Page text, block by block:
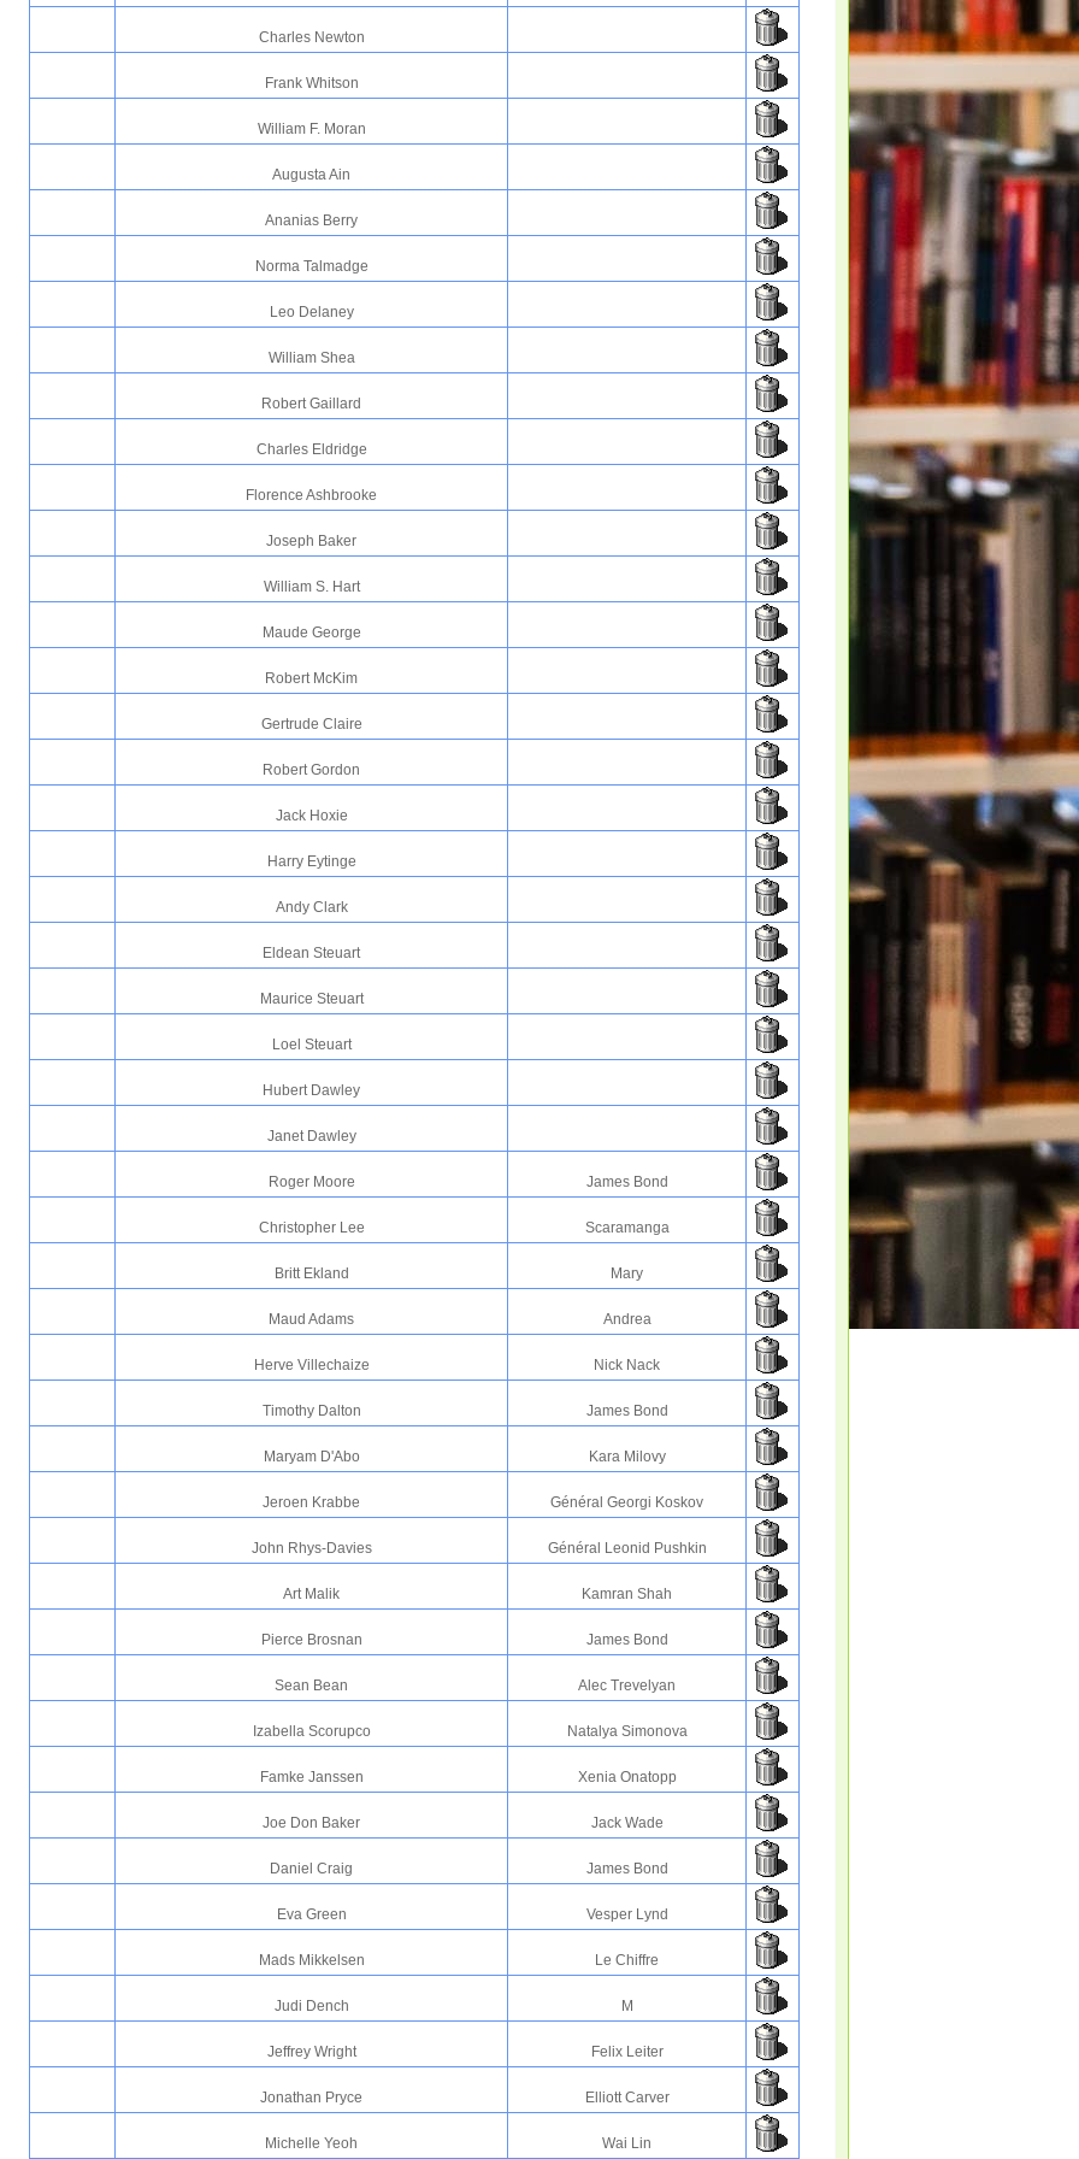
Charles Newton
Frank Whitson
William F. Moran
Augusta Ain
Ananias Berry
Norma Talmadge
Leo Delaney
William Shea
Robert Gaillard
Charles Eldridge
Florence Ashbrooke
Joseph Baker
William S. Hart
Maude George
Robert McKim
Gertrude Claire
Robert Gordon
Jack Hoxie
Harry Eytinge
Andy Clark
Eldean Steuart
Maurice Steuart
Loel Steuart
Hubert Dawley
Janet Dawley
Roger Moore James Bond
Christopher Lee Scaramanga
Britt Ekland Mary
Maud Adams Andrea
Herve Villechaize Nick Nack
Timothy Dalton James Bond
Maryam D'Abo Kara Milovy
Jeroen Krabbe Général Georgi Koskov
John Rhys-Davies Général Leonid Pushkin
Art Malik Kamran Shah
Pierce Brosnan James Bond
Sean Bean Alec Trevelyan
Izabella Scorupco Natalya Simonova
Famke Janssen Xenia Onatopp
Joe Don Baker Jack Wade
Daniel Craig James Bond
Eva Green Vesper Lynd
Mads Mikkelsen Le Chiffre
Judi Dench M
Jeffrey Wright Felix Leiter
Jonathan Pryce Elliott Carver
Michelle Yeoh Wai Lin